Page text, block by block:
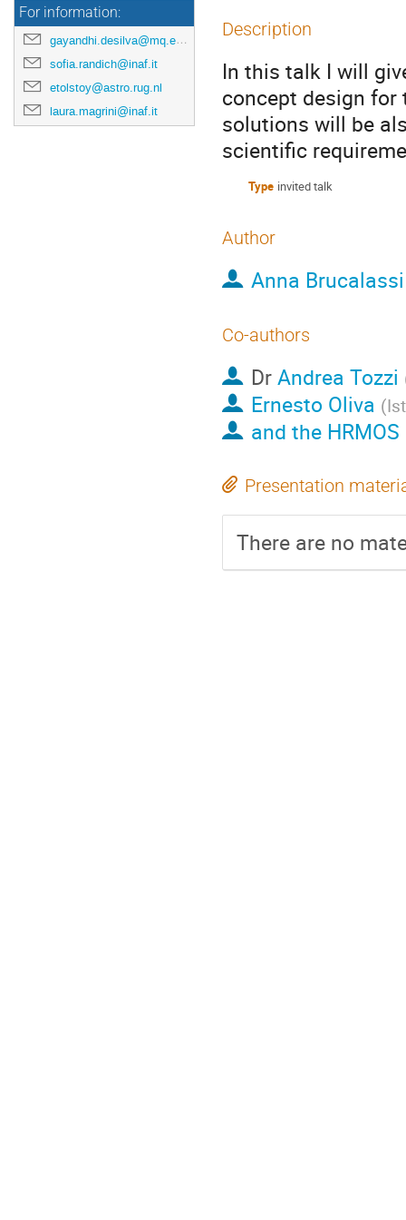
For information:
gayandhi.desilva@mq.edu.au
sofia.randich@inaf.it
etolstoy@astro.rug.nl
laura.magrini@inaf.it
Description
In this talk I will
concept design for
solutions will be
scientific
Type invited talk
Author
Anna
Co-authors
DrAndrea Tozzi
Ernesto Oliva (
and the
Presentation
There are no